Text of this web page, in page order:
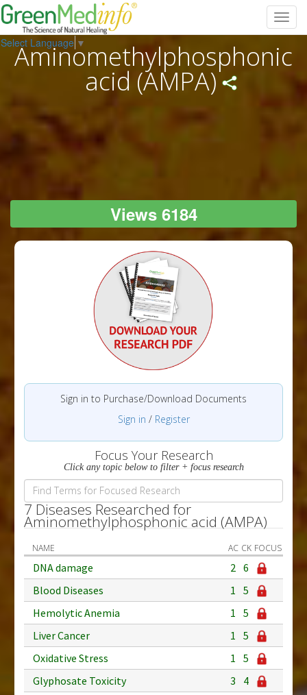
Select Language ▼
Aminomethylphosphonic
acid (AMPA)
Views 6184
Sign in to Purchase/Download Documents
Sign in / Register
Focus Your Research
Click any topic below to filter + focus research
7 Diseases Researched for
Aminomethylphosphonic acid (AMPA)
NAME AC CK FOCUS
DNA damage 2 6
Blood Diseases
1 5
Hemolytic Anemia
1 5
Liver Cancer
1 5
Oxidative Stress
1 5
Glyphosate Toxicity
3
4